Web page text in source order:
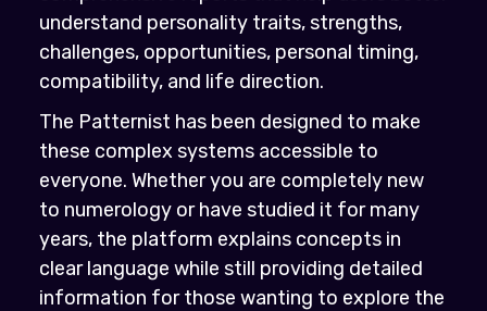
understand personality traits, strengths,
challenges, opportunities, personal timing,
compatibility, and life direction.
The Patternist has been designed to make
these complex systems accessible to
everyone. Whether you are completely new
to numerology or have studied it for many
years, the platform explains concepts in
clear language while still providing detailed
information for those wanting to explore the